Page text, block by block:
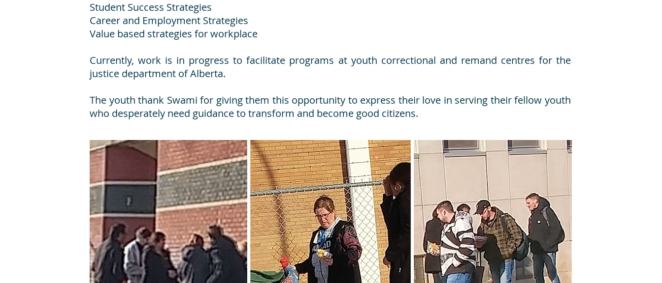
Student Success Strategies
Career and Employment Strategies
Value based strategies for workplace
Currently, work is in progress to facilitate programs at youth correctional and remand centres for the
justice department of Alberta.
The youth thank Swami for giving them this opportunity to express their love in serving their fellow youth
who desperately need guidance to transform and become good citizens.